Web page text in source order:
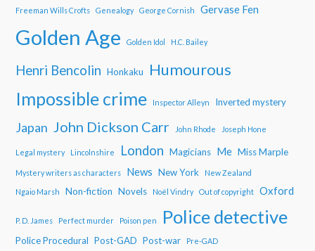
Freeman Wills Crofts Genealogy George Cornish Gervase Fen
Golden Age Golden Idol H.C. Bailey
Henri Bencolin Honkaku Humourous
Impossible crime Inspector Alleyn Inverted mystery
Japan John Dickson Carr John Rhode Joseph Hone
Legal mystery Lincolnshire London Magicians Me Miss Marple
Mystery writers as characters News New York New Zealand
Ngaio Marsh Non-fiction Novels Noël Vindry Out of copyright Oxford
P. D. James Perfect murder Poison pen Police detective
Police Procedural Post-GAD Post-war Pre-GAD